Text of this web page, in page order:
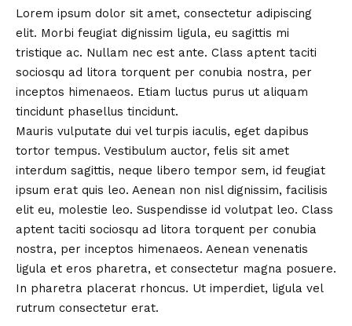
Lorem ipsum dolor sit amet, consectetur adipiscing
elit. Morbi feugiat dignissim ligula, eu sagittis mi
tristique ac. Nullam nec est ante. Class aptent taciti
sociosqu ad litora torquent per conubia nostra, per
inceptos himenaeos. Etiam luctus purus ut aliquam
tincidunt phasellus tincidunt.
Mauris vulputate dui vel turpis iaculis, eget dapibus
tortor tempus. Vestibulum auctor, felis sit amet
interdum sagittis, neque libero tempor sem, id feugiat
ipsum erat quis leo. Aenean non nisl dignissim, facilisis
elit eu, molestie leo. Suspendisse id volutpat leo. Class
aptent taciti sociosqu ad litora torquent per conubia
nostra, per inceptos himenaeos. Aenean venenatis
ligula et eros pharetra, et consectetur magna posuere.
In pharetra placerat rhoncus. Ut imperdiet, ligula vel
rutrum consectetur erat.